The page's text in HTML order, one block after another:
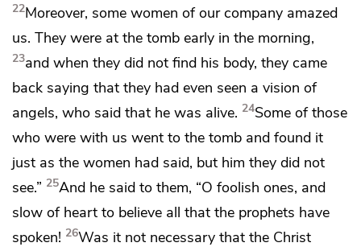
22Moreover, some women of our company amazed
us. They were at the tomb early in the morning,
23and when they did not find his body, they came
back saying that they had even seen a vision of
angels, who said that he was alive. 24Some of those
who were with us went to the tomb and found it
just as the women had said, but him they did not
see.” 25And he said to them, “O foolish ones, and
slow of heart to believe all that the prophets have
spoken! 26Was it not necessary that the Christ